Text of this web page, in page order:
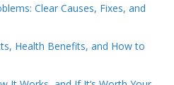
Clear Causes, Fixes, and
Health Benefits, and How to